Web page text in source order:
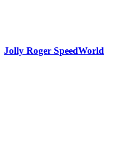
Jolly Roger SpeedWorld